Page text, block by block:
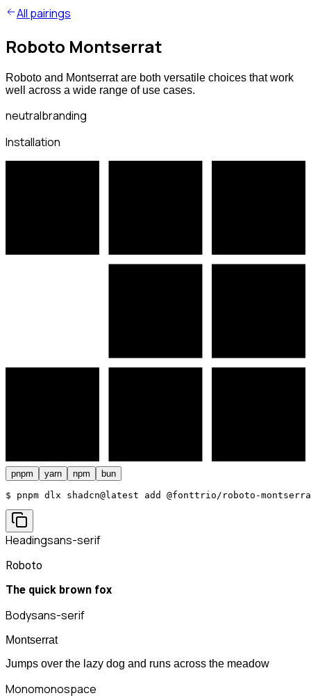
All pairings
Roboto Montserrat
Roboto and Montserrat are both versatile choices that work
well across a wide range of use cases.
neutralbranding
Installation
pnpm yarn npm bun
$ pnpm dlx shadcn@latest add @fonttrio/roboto-
Headingsans-serif
Roboto
The quick brown fox
Bodysans-serif
Montserrat
Jumps over the lazy dog and runs across the meadow
Monomonospace